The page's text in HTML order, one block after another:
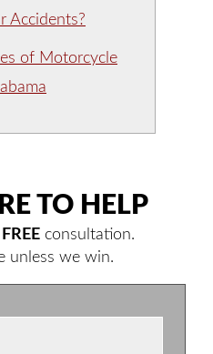
Accidents?
of Motorcycle
TO HELP
FREE consultation.
unless we win.